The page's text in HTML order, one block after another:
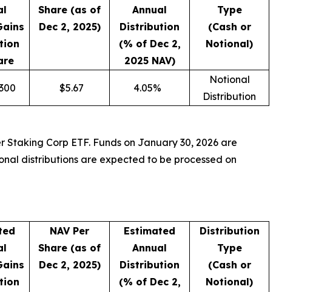
Share (as of
Dec 2, 2025)
Annual
Distribution
(% of Dec 2,
2025 NAV)
Type
(Cash or
Notional)
$5.67 4.05%
Notional
Distribution
Corp ETF. Funds on January 30, 2026 are
distributions are expected to be processed on
NAV Per
Share (as of
Dec 2, 2025)
Estimated
Annual
Distribution
(% of Dec 2,
Distribution
Type
(Cash or
Notional)